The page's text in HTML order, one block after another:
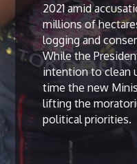
2021 amid
millions of
logging and
While the
intention to clean
time the new
lifting the
political priorities.